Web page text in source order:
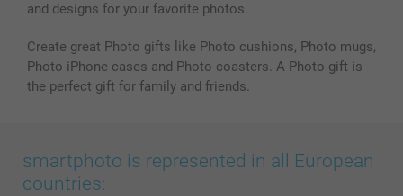
and designs for your favorite photos.
Create great Photo gifts like Photo cushions, Photo mugs,
Photo iPhone cases and Photo coasters. A Photo gift is
the perfect gift for family and friends.
smartphoto is represented in all European
countries: